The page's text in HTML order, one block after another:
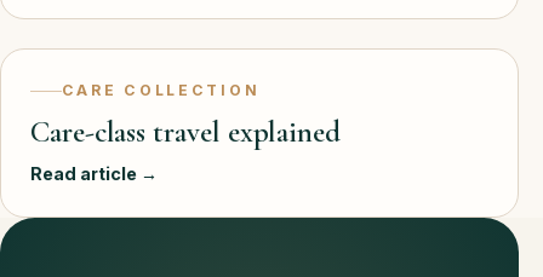
CARE COLLECTION
Care-class travel explained
Read article →